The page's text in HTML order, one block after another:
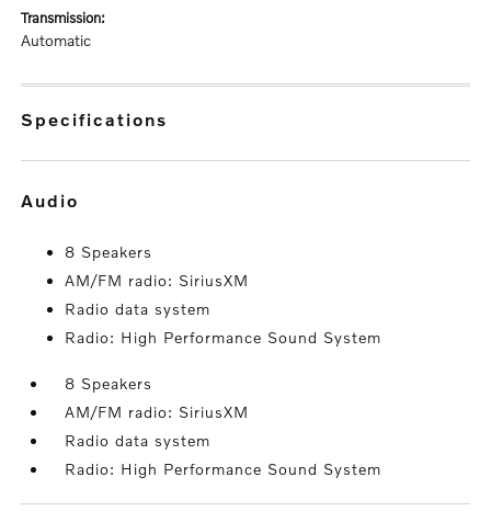
transmission:
Automatic
specifications
audio
8 Speakers
AM/FM radio: SiriusXM
Radio data system
Radio: High Performance Sound System
8 Speakers
AM/FM radio: SiriusXM
Radio data system
Radio: High Performance Sound System